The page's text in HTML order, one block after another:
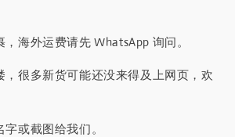
海外运费请先 WhatsApp 询问。
，很多新货可能还没来得及上网页，欢
或截图给我们。